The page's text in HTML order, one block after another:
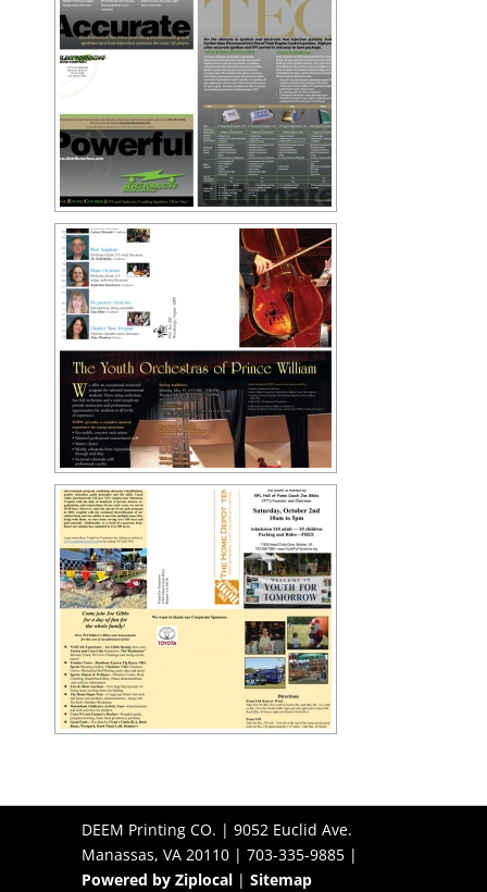
DEEM Printing CO. | 9052 Euclid Ave.
Manassas, VA 20110 | 703-335-9885 |
Powered by Ziplocal| Sitemap